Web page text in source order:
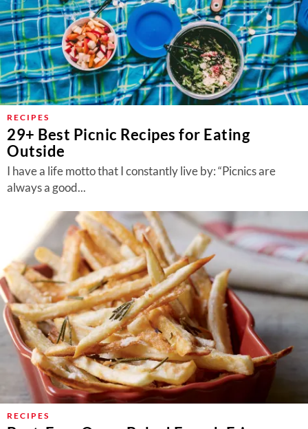
RECIPES
29+ Best Picnic Recipes for Eating
Outside
I have a life motto that I constantly live by: “Picnics are
always a good...
RECIPES